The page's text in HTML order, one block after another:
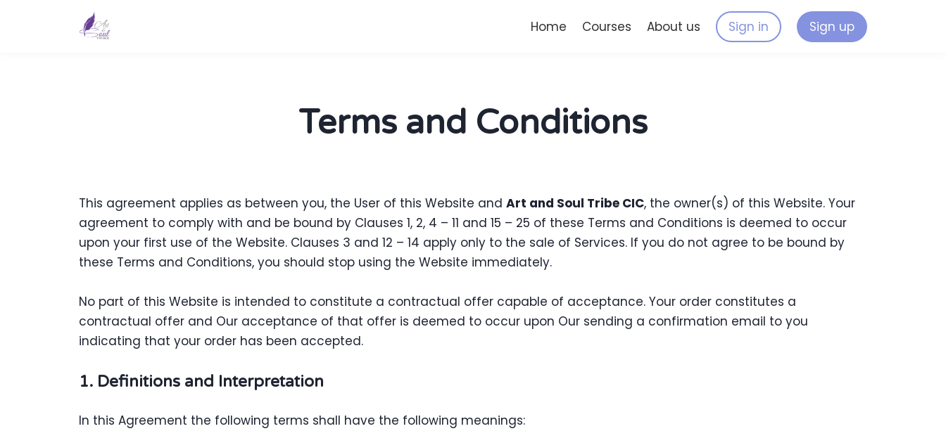
Home Courses About us Sign in Sign up
Terms and Conditions
This agreement applies as between you, the User of this Website and Art and Soul Tribe CIC, the owner(s) of this Website. Your
agreement to comply with and be bound by Clauses 1, 2, 4 – 11 and 15 – 25 of these Terms and Conditions is deemed to occur
upon your first use of the Website. Clauses 3 and 12 – 14 apply only to the sale of Services. If you do not agree to be bound by
these Terms and Conditions, you should stop using the Website immediately.
No part of this Website is intended to constitute a contractual offer capable of acceptance. Your order constitutes a
contractual offer and Our acceptance of that offer is deemed to occur upon Our sending a confirmation email to you
indicating that your order has been accepted.
1. Definitions and Interpretation
In this Agreement the following terms shall have the following meanings: